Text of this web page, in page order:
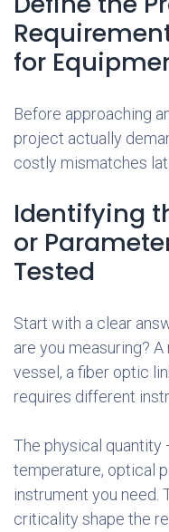
for
Before approaching
project actually
costly mismatches
Identifying
or
Tested
Start with a clear
are you measuring?
vessel, a fiber optic
requires different
The physical quantity
temperature, optical
instrument you need.
criticality shape the